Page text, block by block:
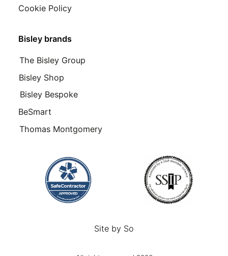
Bisley brands
The Bisley Group
Bisley Shop
Bisley Bespoke
BeSmart
Thomas Montgomery
Cookie Policy
Site by So